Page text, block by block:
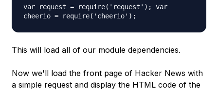
var request = require('request'); var
cheerio = require('cheerio');
This will load all of our module dependencies.
Now we'll load the front page of Hacker News with
a simple request and display the HTML code of the